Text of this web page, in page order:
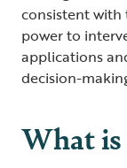
consistent with
power to
applications
decision-
What